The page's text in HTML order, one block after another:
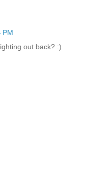
PM
out back? :)